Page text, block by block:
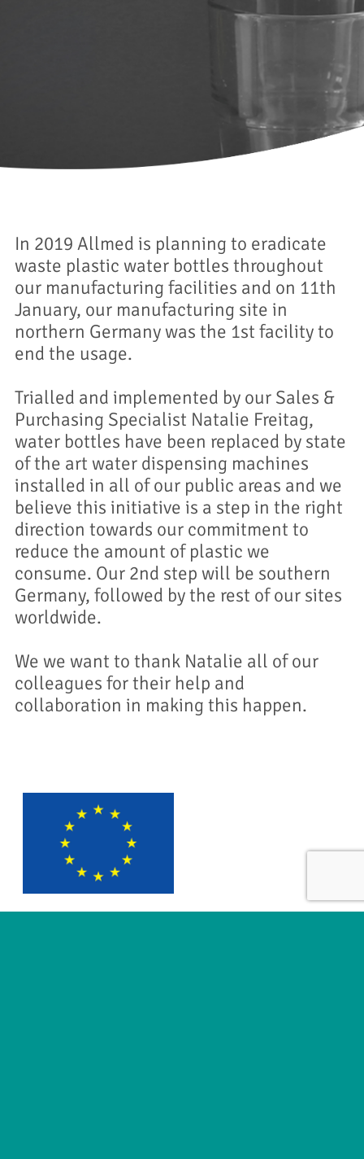
In 2019 Allmed is planning to eradicate
waste plastic water bottles throughout
our manufacturing facilities and on 11th
January, our manufacturing site in
northern Germany was the 1st facility to
end the usage.
Trialled and implemented by our Sales &
Purchasing Specialist Natalie Freitag,
water bottles have been replaced by state
of the art water dispensing machines
installed in all of our public areas and we
believe this initiative is a step in the right
direction towards our commitment to
reduce the amount of plastic we
consume. Our 2nd step will be southern
Germany, followed by the rest of our sites
worldwide.
We we want to thank Natalie all of our
colleagues for their help and
collaboration in making this happen.